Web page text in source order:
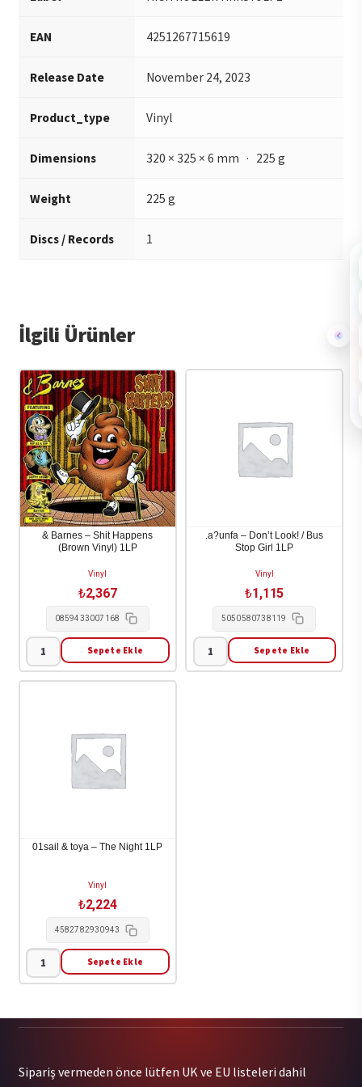
EAN 4251267715619
Release Date November 24, 2023
Product_type Vinyl
Dimensions 320 × 325 × 6 mm · 225 g
Weight 225 g
Discs / Records 1
İlgili Ürünler
& Barnes – Shit Happens
(Brown Vinyl) 1LP
Vinyl
₺2,367
0859433007168
&
Barnes
Happens
Sepete Ekle
.a?unfa – Don’t Look! / Bus
Stop Girl 1LP
Vinyl
₺1,115
5050580738119
.a?
Sepete Ekle
01sail & toya – The Night 1LP
Vinyl
₺2,224
4582782930943
01sail
-
Night
Sepete Ekle
Sipariş vermeden önce lütfen UK ve EU listeleri dahil